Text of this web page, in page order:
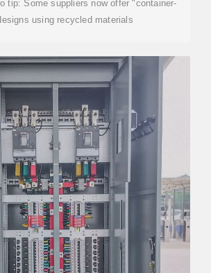
tip: Some suppliers now offer "container-
using recycled materials